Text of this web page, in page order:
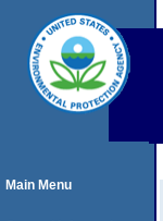
Main Menu